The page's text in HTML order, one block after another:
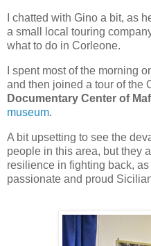
I chatted with Gino a bit, as
a small local touring
what to do in Corleone.
I spent most of the morning
and then joined a tour of the
Documentary Center of
museum.
A bit upsetting to see the
people in this area, but they
resilience in fighting back,
passionate and proud